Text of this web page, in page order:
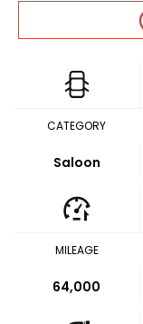
CATEGORY
Saloon
MILEAGE
64,000